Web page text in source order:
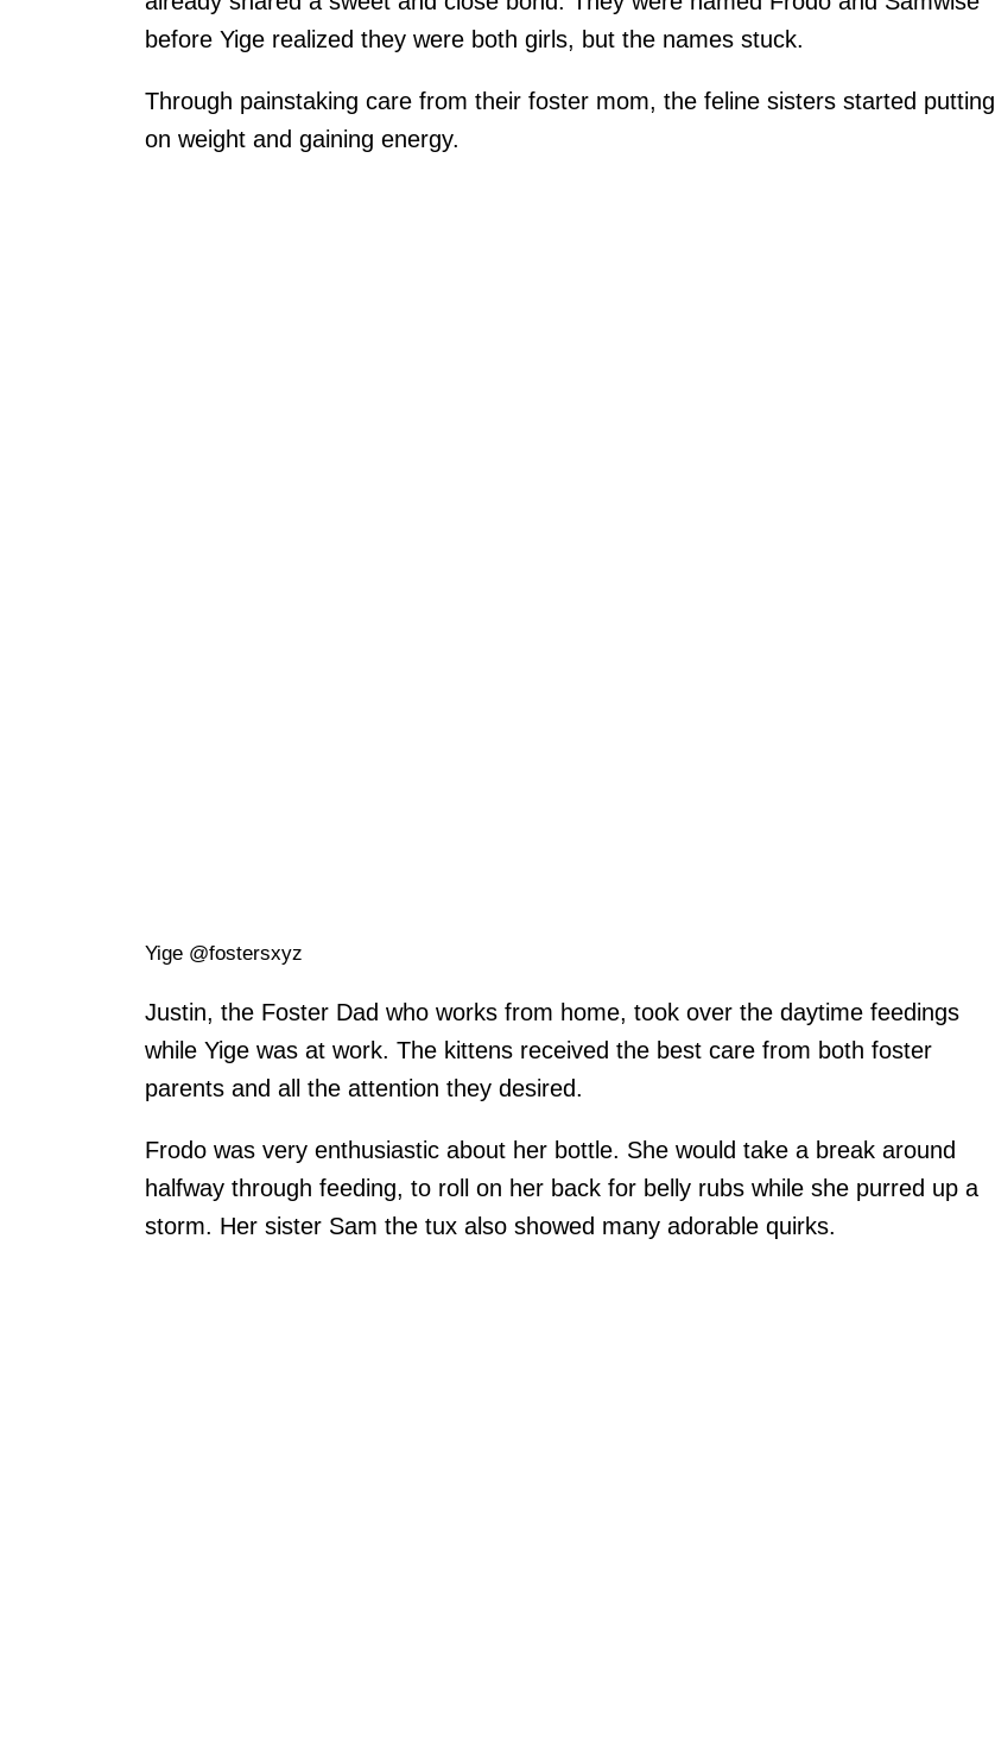
before Yige realized they were both girls, but the names stuck.
Through painstaking care from their foster mom, the feline sisters started putting
on weight and gaining energy.
Yige @fostersxyz
Justin, the Foster Dad who works from home, took over the daytime feedings
while Yige was at work. The kittens received the best care from both foster
parents and all the attention they desired.
Frodo was very enthusiastic about her bottle. She would take a break around
halfway through feeding, to roll on her back for belly rubs while she purred up a
storm. Her sister Sam the tux also showed many adorable quirks.